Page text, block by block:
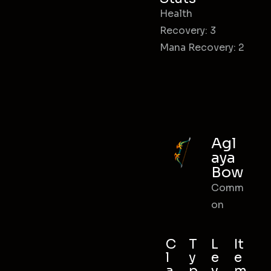
Health
Recovery: 3
Mana Recovery: 2
Agl
aya
Bow
Comm
on
C
l
T
y
L
e
It
e